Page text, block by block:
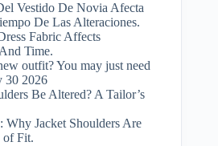
Vestido De Novia Afecta
De Las Alteraciones.
Fabric Affects
Time.
outfit? You may just need
30 2026
Be Altered? A Tailor’s
Why Jacket Shoulders Are
of Fit.